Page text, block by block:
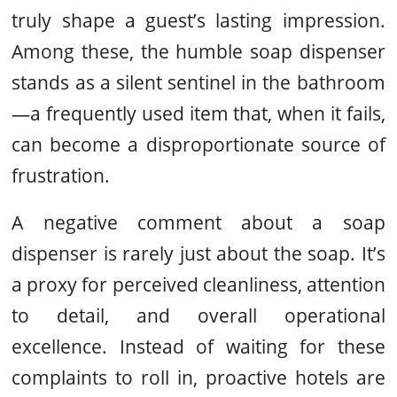
truly shape a guest’s lasting impression.
Among these, the humble soap dispenser
stands as a silent sentinel in the bathroom
—a frequently used item that, when it fails,
can become a disproportionate source of
frustration.
A negative comment about a soap
dispenser is rarely just about the soap. It’s
a proxy for perceived cleanliness, attention
to detail, and overall operational
excellence. Instead of waiting for these
complaints to roll in, proactive hotels are